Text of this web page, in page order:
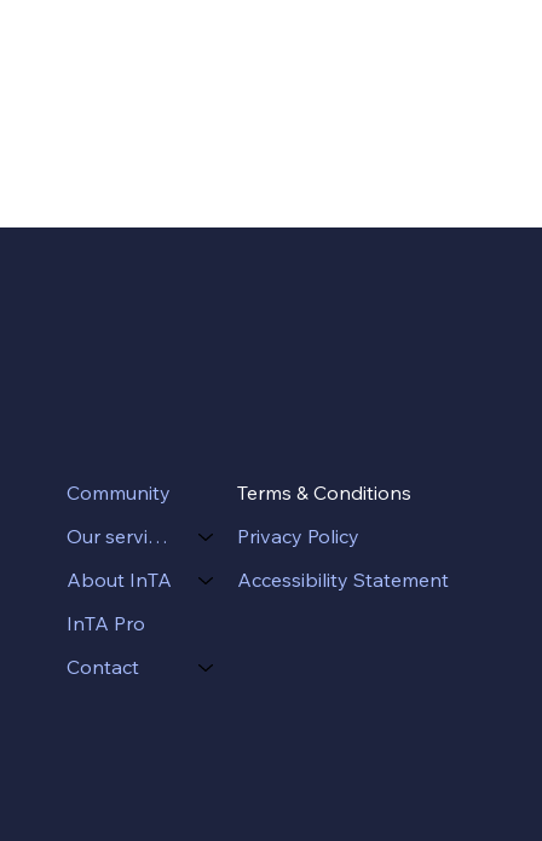
Community
Our services
About InTA
InTA Pro
Contact
Terms & Conditions
Privacy Policy
Accessibility Statement